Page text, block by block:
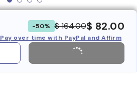
-50% $ 164.00$ 82.00
Pay over time with PayPal and Affirm